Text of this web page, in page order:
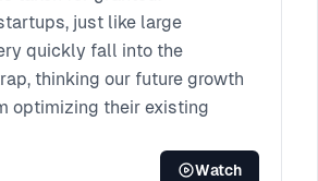
just like large
quickly fall into the
thinking our future growth
optimizing their existing
will see real business cases
Watch